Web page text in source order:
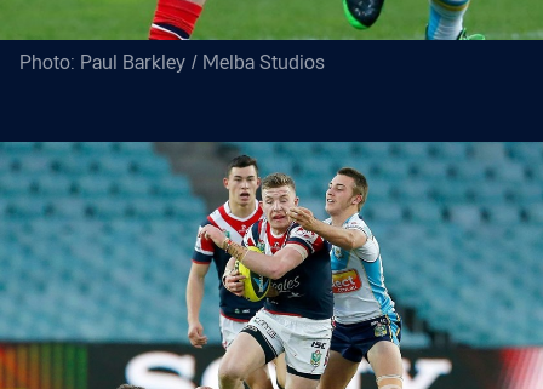
Photo: Paul Barkley / Melba Studios